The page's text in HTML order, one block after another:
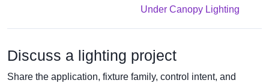
Under Canopy Lighting
Discuss a lighting project
Share the application, fixture family, control intent, and